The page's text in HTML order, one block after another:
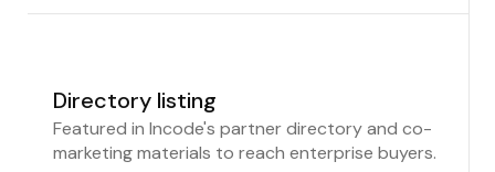
Directory listing
Featured in Incode's partner directory and co-
marketing materials to reach enterprise buyers.